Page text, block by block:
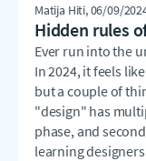
Matija Hiti, 06/09/
Hidden rules
Ever run into the
In 2024, it feels
but a couple of
"design" has
phase, and
learning